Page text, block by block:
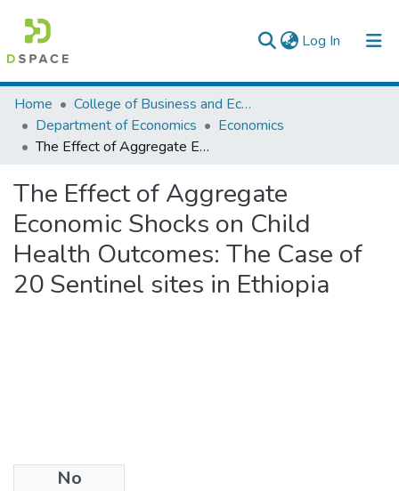
Log In (current)
Colleges, Institutes & Collections
Browse AAU-ETD
Home
College of Business and Economics
Department of Economics
Economics
The Effect of Aggregate Economic Shocks on Child Health Outcomes: The Case of 20 Sentinel sites in Ethiopia
The Effect of Aggregate
Economic Shocks on Child
Health Outcomes: The Case of
20 Sentinel sites in Ethiopia
No